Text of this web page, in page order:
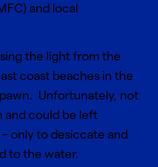
and local
the light from the
coast beaches in the
Unfortunately, not
and could be left
only to desiccate and
to the water.